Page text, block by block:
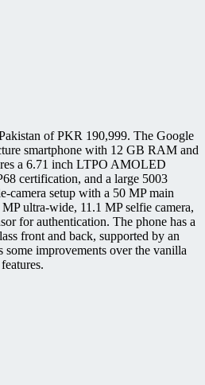
of PKR 190,999. The Google
smartphone with 12 GB RAM and
a 6.71 inch LTPO AMOLED
certification, and a large 5003
camera setup with a 50 MP main
ultra-wide, 11.1 MP selfie camera,
for authentication. The phone has a
front and back, supported by an
improvements over the vanilla